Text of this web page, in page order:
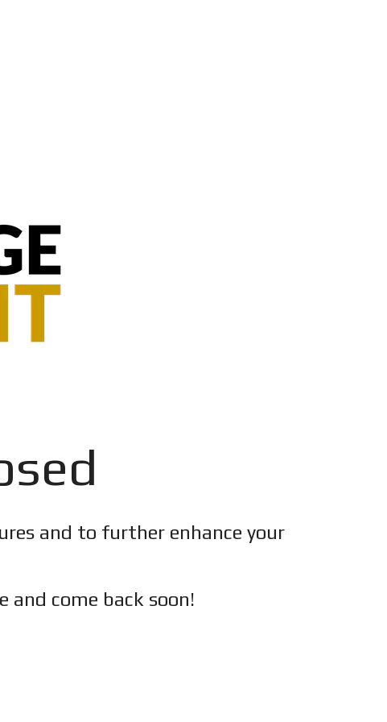
and to further enhance your
and come back soon!